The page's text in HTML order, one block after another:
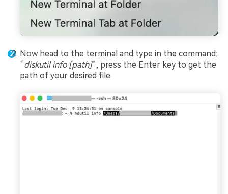
Now head to the terminal and type in the command:
“diskutil info [path]”, press the Enter key to get the
path of your desired file.